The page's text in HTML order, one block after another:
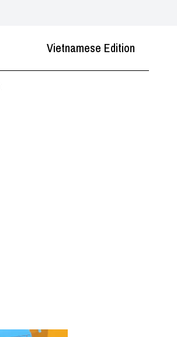
Vietnamese Edition